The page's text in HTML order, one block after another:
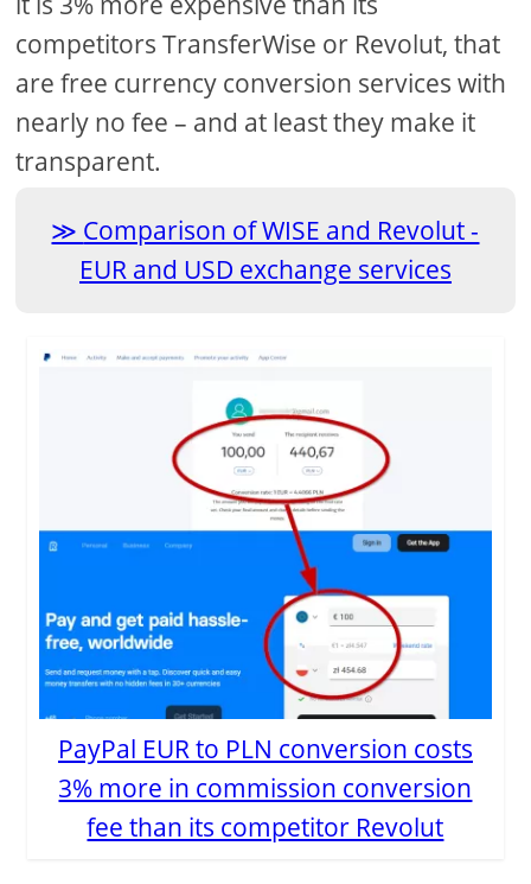
competitors TransferWise or Revolut, that
are free currency conversion services with
nearly no fee – and at least they make it
transparent.
Comparison of WISE and Revolut -
EUR and USD exchange services
PayPal EUR to PLN conversion costs
3% more in commission conversion
fee than its competitor Revolut